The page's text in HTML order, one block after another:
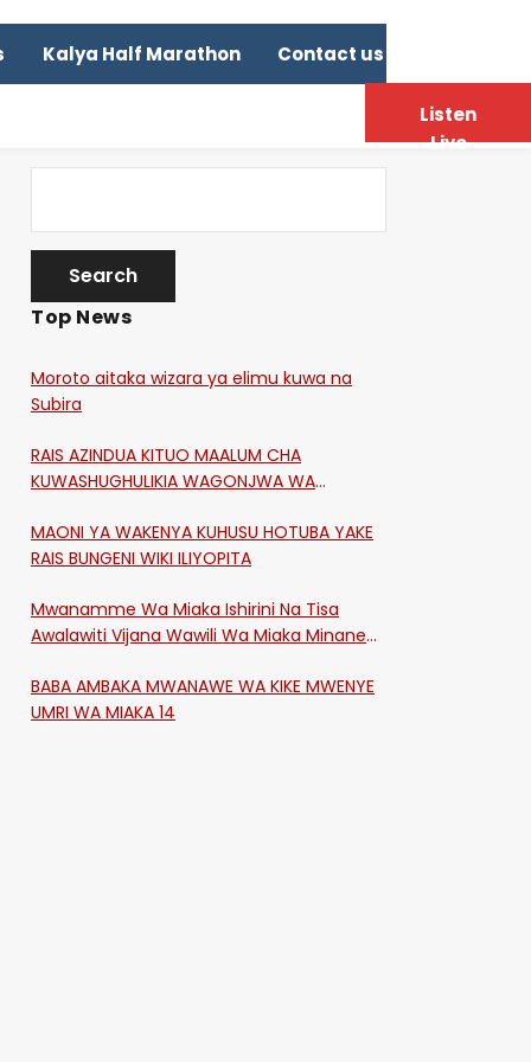
Kalya Half Marathon Contact us
Top News
Moroto aitaka wizara ya elimu kuwa na
Subira
RAIS AZINDUA KITUO MAALUM CHA
KUWASHUGHULIKIA WAGONJWA WA
MAONI YA WAKENYA KUHUSU HOTUBA YAKE
RAIS BUNGENI WIKI ILIYOPITA
Mwanamme Wa Miaka Ishirini Na Tisa
Awalawiti Vijana Wawili Wa Miaka Minane
Shikangania, Kakamega
BABA AMBAKA MWANAWE WA KIKE MWENYE
UMRI WA MIAKA 14
Listen
Live